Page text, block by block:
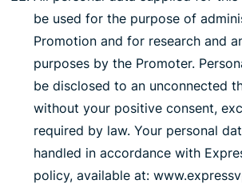
be used for the purpose of
Promotion and for research and
purposes by the Promoter.
be disclosed to an unconnected
without your positive consent,
required by law. Your personal
handled in accordance with
policy, available at: